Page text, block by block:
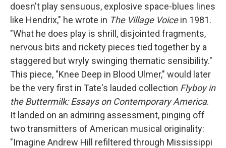
doesn't play sensuous, explosive space-blues lines
like Hendrix," he wrote in The Village Voicein 1981.
"What he does play is shrill, disjointed fragments,
nervous bits and rickety pieces tied together by a
staggered but wryly swinging thematic sensibility."
This piece, "Knee Deep in Blood Ulmer," would later
be the very first in Tate's lauded collection Flyboy in
the Buttermilk: Essays on Contemporary America.
It landed on an admiring assessment, pinging off
two transmitters of American musical originality:
"Imagine Andrew Hill refiltered through Mississippi